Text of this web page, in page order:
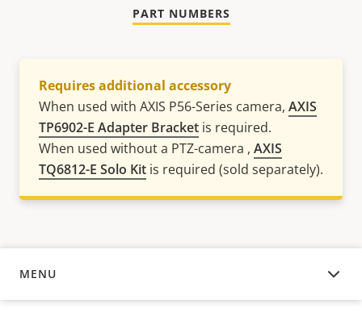
PART NUMBERS
Requires additional accessory
When used with AXIS P56-Series camera, AXIS
TP6902-E Adapter Bracket is required.
When used without a PTZ-camera , AXIS
TQ6812-E Solo Kit is required (sold separately).
MENU
OVERVIEW